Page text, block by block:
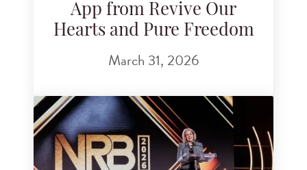
App from Revive Our
Hearts and Pure Freedom
March 31, 2026